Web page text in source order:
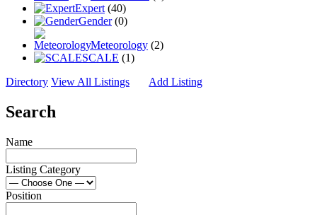
Expert (40)
Gender(0)
Meteorology (2)
SCALE (1)
Directory View All Listings Add Listing
Search
Name
Listing Category
Position